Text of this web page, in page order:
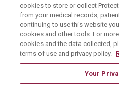
Deutsch
العربية
한국어
Italiano 日本語
українська мова
Română
cookies to store or collect
from your medical records,
continuing to use this website
cookies and other tools. For
cookies and the data collected,
terms of use and privacy policy.
Your